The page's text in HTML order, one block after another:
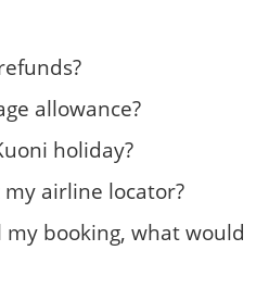
allowance?
holiday?
airline locator?
my booking, what would